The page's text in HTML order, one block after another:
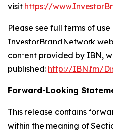
visit https://
Please see full terms of
InvestorBrandNetwork
content provided by IBN,
published: http://IBN.fm/
Forward-Looking
This release contains
within the meaning of